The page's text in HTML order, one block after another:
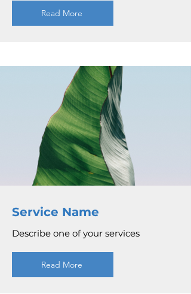
Read More
Service Name
Describe one of your services
Read More